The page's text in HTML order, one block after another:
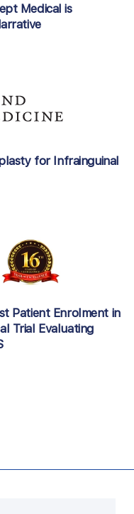
Medical is
for Infrainguinal
Patient Enrolment in
Trial Evaluating